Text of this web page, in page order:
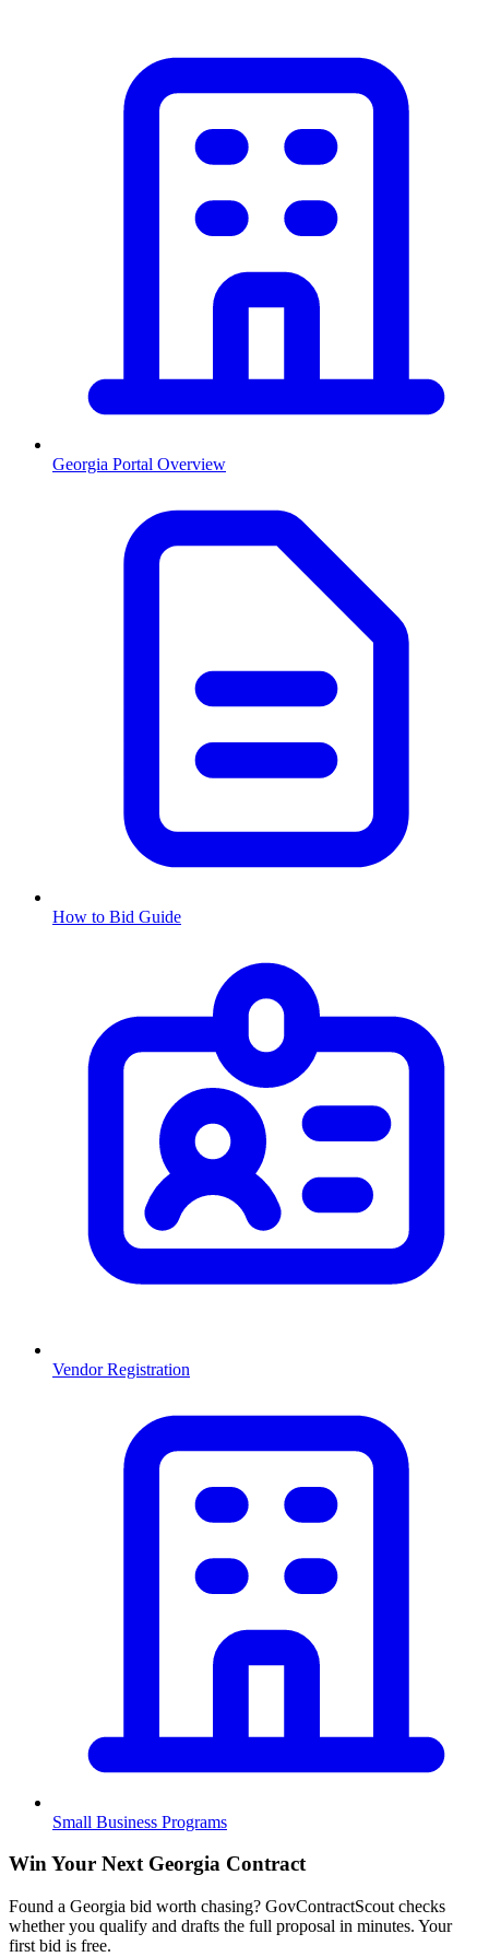
Georgia Portal Overview
How to Bid Guide
Vendor Registration
Small Business Programs
Win Your Next Georgia Contract
Found a Georgia bid worth chasing? GovContractScout checks
whether you qualify and drafts the full proposal in minutes. Your
first bid is free.